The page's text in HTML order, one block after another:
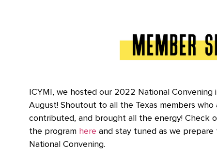
ICYMI, we hosted our 2022 National Convening
August! Shoutout to all the Texas members who
contributed, and brought all the energy! Check
the program here and stay tuned as we
National Convening.